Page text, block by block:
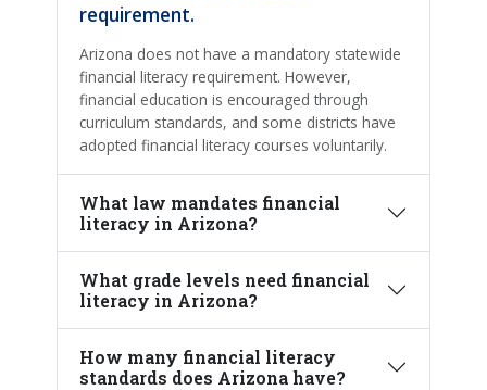
requirement.
Arizona does not have a mandatory statewide
financial literacy requirement. However,
financial education is encouraged through
curriculum standards, and some districts have
adopted financial literacy courses voluntarily.
What law mandates financial
literacy in Arizona?
What grade levels need financial
literacy in Arizona?
How many financial literacy
standards does Arizona have?